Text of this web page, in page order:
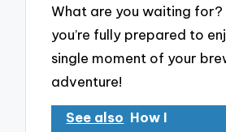
What are you waiting for?
you’re fully prepared to
single moment of your
adventure!
See also How I